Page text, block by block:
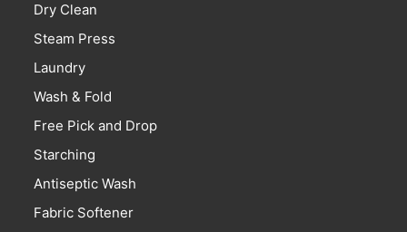
Dry Clean
Steam Press
Laundry
Wash & Fold
Free Pick and Drop
Starching
Antiseptic Wash
Fabric Softener